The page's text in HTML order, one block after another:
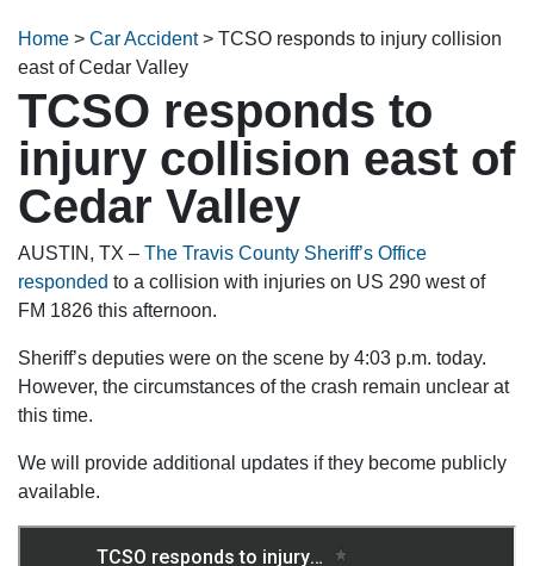
Home > Car Accident> TCSO responds to injury collision
east of Cedar Valley
TCSO responds to
injury collision east of
Cedar Valley
AUSTIN, TX – The Travis County Sheriff’s Office
responded to a collision with injuries on US 290 west of
FM 1826 this afternoon.
Sheriff’s deputies were on the scene by 4:03 p.m. today.
However, the circumstances of the crash remain unclear at
this time.
We will provide additional updates if they become publicly
available.